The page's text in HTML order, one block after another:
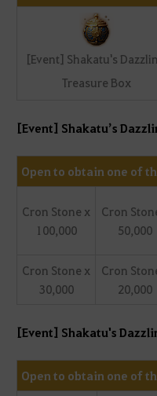
[Event] Shakatu's
Treasure Box
[Event] Shakatu’s
Open to obtain one of
Cron Stone x
100,000
Cron
50,000
Cron Stone x
30,000
Cron
20,000
[Event] Shakatu's
Open to obtain one of